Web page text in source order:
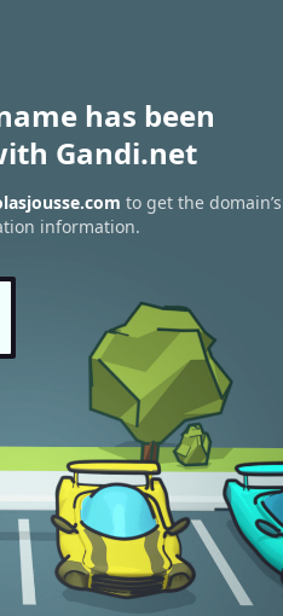
has been
Gandi.net
to get the domain’s
information.